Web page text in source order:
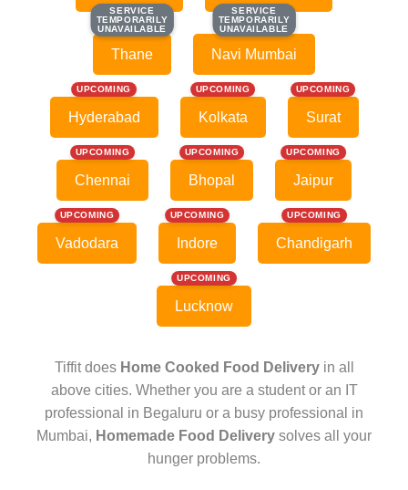
SERVICE
TEMPORARILY
UNAVAILABLE
SERVICE
TEMPORARILY
UNAVAILABLE
Thane
SERVICE
TEMPORARILY
UNAVAILABLE
SERVICE
TEMPORARILY
UNAVAILABLE
Navi Mumbai
UPCOMING
Hyderabad
UPCOMING
Kolkata
UPCOMING
Surat
UPCOMING
Chennai
UPCOMING
Bhopal
UPCOMING
Jaipur
UPCOMING
Vadodara
UPCOMING
Indore
UPCOMING
Chandigarh
UPCOMING
Lucknow
Tiffit does Home Cooked Food Deliveryin all
above cities. Whether you are a student or an IT
professional in Begaluru or a busy professional in
Mumbai, Homemade Food Delivery solves all your
hunger problems.